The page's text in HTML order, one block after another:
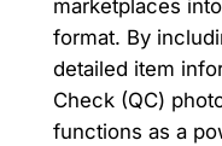
marketplaces
format. By
detailed item
Check (QC)
functions as a